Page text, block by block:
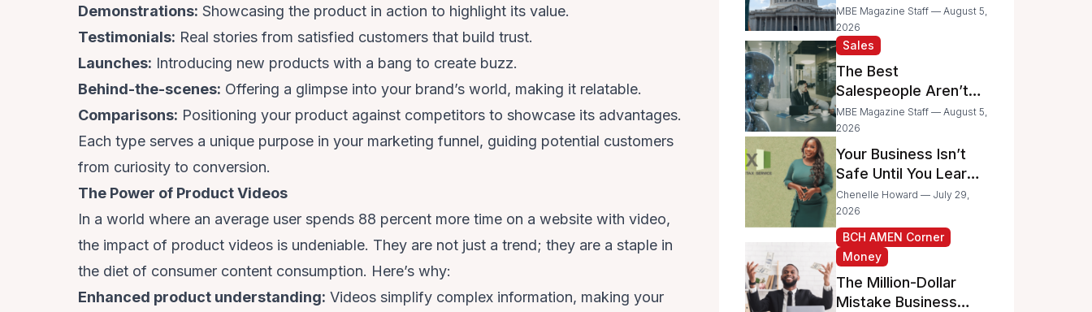
Demonstrations: Showcasing the product in action to highlight its value.
Testimonials: Real stories from satisfied customers that build trust.
Launches: Introducing new products with a bang to create buzz.
Behind-the-scenes: Offering a glimpse into your brand’s world, making it relatable.
Comparisons: Positioning your product against competitors to showcase its advantages.
Each type serves a unique purpose in your marketing funnel, guiding potential customers
from curiosity to conversion.
The Power of Product Videos
In a world where an average user spends 88 percent more time on a website with video,
the impact of product videos is undeniable. They are not just a trend; they are a staple in
the diet of consumer content consumption. Here’s why:
Enhanced product understanding: Videos simplify complex information, making your
Proposed Bills Raise
Concerns for
Women- and
Minority-Owned
Businesses
MBE Magazine Staff — August 5,
2026
Sales
The Best
Salespeople Aren’t
Selling Less; They’re
Spending Too Much
Time on
Administrative Work
MBE Magazine Staff — August 5,
2026
Your Business Isn’t
Safe Until You Learn
to Protect It From the
IRS
Chenelle Howard — July 29,
2026
BCH AMEN Corner
Money
The Million-Dollar
Mistake Business